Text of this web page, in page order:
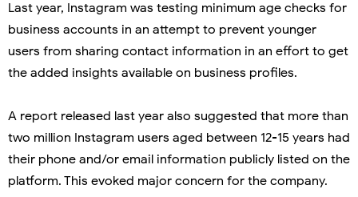
Last year, Instagram was testing minimum age checks for
business accounts in an attempt to prevent younger
users from sharing contact information in an effort to get
the added insights available on business profiles.
A report released last year also suggested that more than
two million Instagram users aged between 12-15 years had
their phone and/or email information publicly listed on the
platform. This evoked major concern for the company.